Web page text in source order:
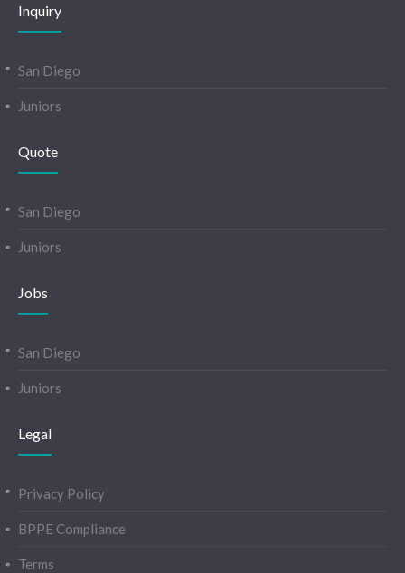
Inquiry
San Diego
Juniors
Quote
San Diego
Juniors
Jobs
San Diego
Juniors
Legal
Privacy Policy
BPPE Compliance
Terms